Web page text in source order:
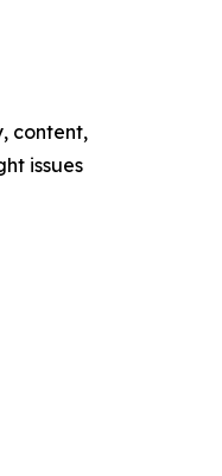
content,
issues